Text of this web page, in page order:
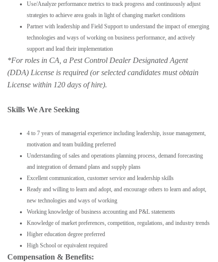
Use/Analyze performance metrics to track progress and continuously adjust
strategies to achieve area goals in light of changing market conditions
Partner with leadership and Field Support to understand the impact of emerging
technologies and ways of working on business performance, and actively
support and lead their implementation
*For roles in CA, a Pest Control Dealer Designated Agent
(DDA) License is required (or selected candidates must obtain
License within 120 days of hire).
Skills We Are Seeking
4 to 7 years of managerial experience including leadership, issue management,
motivation and team building preferred
Understanding of sales and operations planning process, demand forecasting
and integration of demand plans and supply plans
Excellent communication, customer service and leadership skills
Ready and willing to learn and adopt, and encourage others to learn and adopt,
new technologies and ways of working
Working knowledge of business accounting and P&L statements
Knowledge of market preferences, competition, regulations, and industry trends
Higher education degree preferred
High School or equivalent required
Compensation & Benefits: